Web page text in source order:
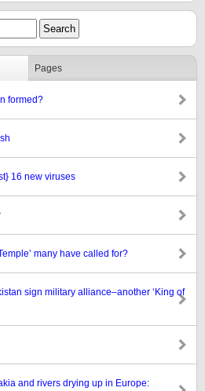
Pages
formed?
16 new viruses
many have called for?
sign military alliance–another ‘King of
and rivers drying up in Europe: